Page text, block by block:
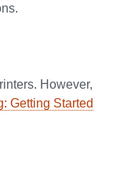
However,
Getting Started